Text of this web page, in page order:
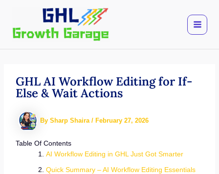
content
GHL AI Workflow Editing for If-
Else & Wait Actions
By Sharp Shaira / February 27, 2026
Table Of Contents
AI Workflow Editing in GHL Just Got Smarter
Quick Summary – AI Workflow Editing Essentials